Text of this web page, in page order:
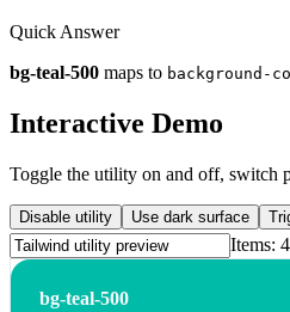
Quick Answer
bg-teal-500 maps to background-
Interactive Demo
Toggle the utility on and off, switch
Disable utility Use dark surface
Items: 4
bg-teal-500